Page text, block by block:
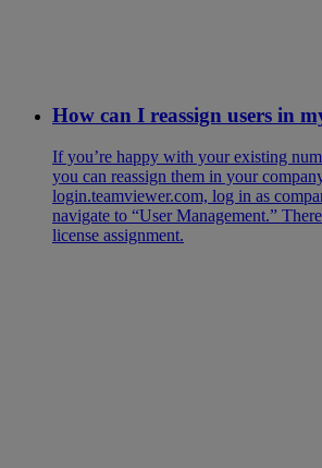
How can I reassign users in
If you’re happy with your existing
you can reassign them in your
login.teamviewer.com, log in as
navigate to “User Management.”
license assignment.